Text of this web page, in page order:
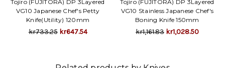
Tojiro (FUJITORA) DP 3Layered
VG10 Japanese Chef's Petty
Knife(Utility) 120mm
kr733.25 kr647.54
Tojiro (FUJITORA) DP 3Layered
VG10 Stainless Japanese Chef's
Boning Knife 150mm
kr1,161.83 kr1,028.50